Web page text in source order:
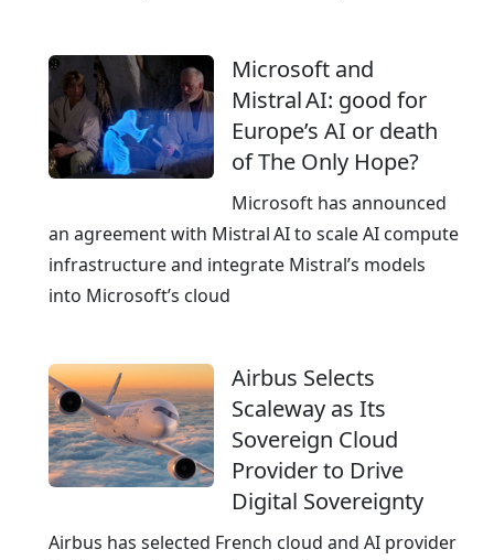
T
e
l
e
o
m
A
u
d
i
n
r
a
s
u
c
t
u
e
Microsoft and
Mistral AI: good for
Europe’s AI or death
of The Only Hope?
Microsoft has announced
an agreement with Mistral AI to scale AI compute
infrastructure and integrate Mistral’s models
into Microsoft’s cloud
Airbus Selects
Scaleway as Its
Sovereign Cloud
Provider to Drive
Digital Sovereignty
Airbus has selected French cloud and AI provider